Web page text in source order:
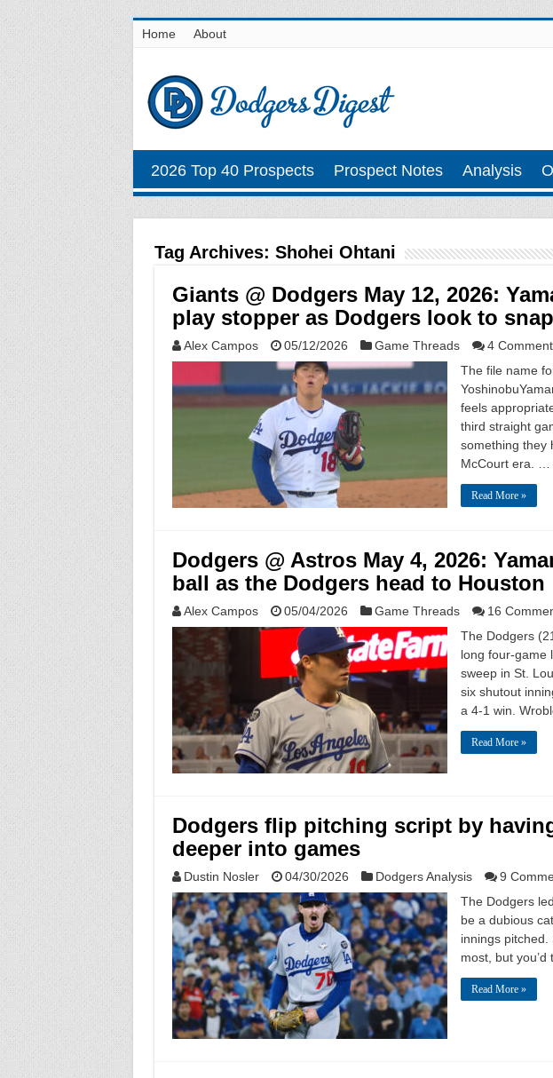
Home About
2026 Top 40 Prospects Prospect Notes Analysis
Tag Archives: Shohei Ohtani
Giants @ Dodgers May 12, 2026:
play stopper as Dodgers look to
Alex Campos 05/12/2026 Game Threads
4
The file name
feels
third straight
something they
McCourt era. …
Read More »
Dodgers @ Astros May 4, 2026:
ball as the Dodgers head to Houston
Alex Campos 05/04/2026 Game Threads
16
The Dodgers
long four-game
sweep in St.
six shutout
a 4-1 win.
Read More »
Dodgers flip pitching script by
deeper into games
Dustin Nosler 04/30/2026 Dodgers Analysis
9
The Dodgers
be a dubious
innings
most, but you’d
Read More »